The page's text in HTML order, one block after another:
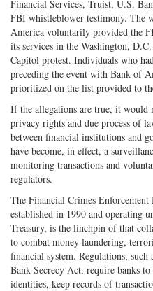
Financial Services, Truist, U.S.
FBI whistleblower testimony. The
America voluntarily provided the
its services in the Washington,
Capitol protest. Individuals who
preceding the event with Bank of
prioritized on the list provided to
If the allegations are true, it
privacy rights and due process of
between financial institutions and
have become, in effect, a
monitoring transactions and
regulators.
The Financial Crimes
established in 1990 and operating
Treasury, is the linchpin of that
to combat money laundering,
financial system. Regulations, such
Bank Secrecy Act, require banks
identities, keep records of